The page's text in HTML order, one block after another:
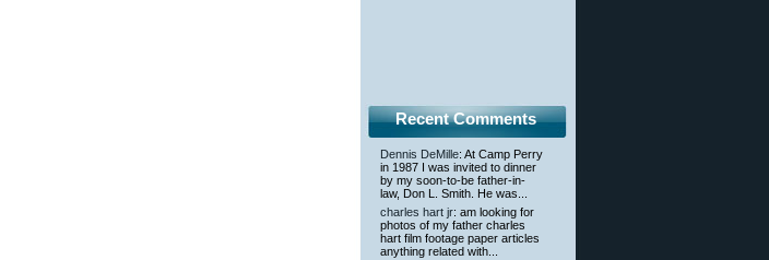
Recent Comments
Dennis DeMille: At Camp Perry
in 1987 I was invited to dinner
by my soon-to-be father-in-
law, Don L. Smith. He was...
charles hart jr: am looking for
photos of my father charles
hart film footage paper articles
anything related with...